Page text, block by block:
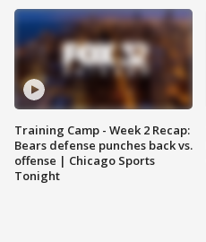
Training Camp - Week 2 Recap:
Bears defense punches back vs.
offense | Chicago Sports
Tonight